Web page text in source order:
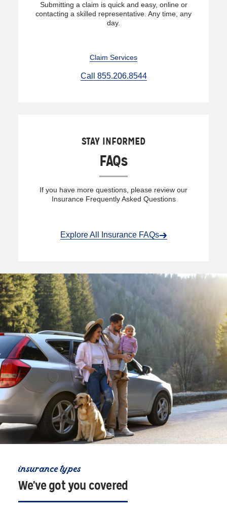
Submitting a claim is quick and easy, online or
contacting a skilled representative. Any time, any
day.
Claim Services
Call 855.206.8544
STAY INFORMED
FAQs
If you have more questions, please review our
Insurance Frequently Asked Questions
Explore All Insurance FAQs
insurance types
We've got you covered